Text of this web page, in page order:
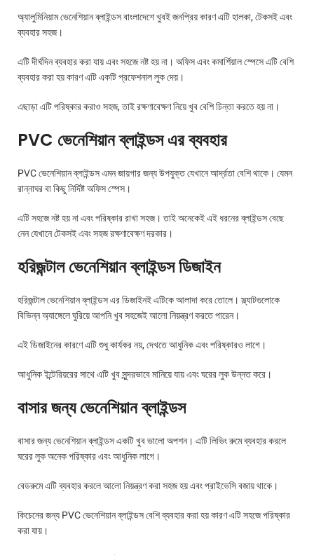
অ্যালুমিনিয়াম ভেনেশিয়ান ব্লাইন্ডস বাংলাদেশে খুবই জনপ্রিয় কারণ এটি হালকা, টেকসই এবং
ব্যবহার সহজ।
এটি দীর্ঘদিন ব্যবহার করা যায় এবং সহজে নষ্ট হয় না। অফিস এবং কমার্শিয়াল স্পেসে এটি বেশি
ব্যবহার করা হয় কারণ এটি একটি প্রফেশনাল লুক দেয়।
এছাড়া এটি পরিষ্কার করাও সহজ, তাই রক্ষণাবেক্ষণ নিয়ে খুব বেশি চিন্তা করতে হয় না।
PVC ভেনেশিয়ান ব্লাইন্ডস এর ব্যবহার
PVC ভেনেশিয়ান ব্লাইন্ডস এমন জায়গার জন্য উপযুক্ত যেখানে আর্দ্রতা বেশি থাকে। যেমন
রান্নাঘর বা কিছু নির্দিষ্ট অফিস স্পেস।
এটি সহজে নষ্ট হয় না এবং পরিষ্কার রাখা সহজ। তাই অনেকেই এই ধরনের ব্লাইন্ডস বেছে
নেন যেখানে টেকসই এবং সহজ রক্ষণাবেক্ষণ দরকার।
হরিজন্টাল ভেনেশিয়ান ব্লাইন্ডস ডিজাইন
হরিজন্টাল ভেনেশিয়ান ব্লাইন্ডস এর ডিজাইনই এটিকে আলাদা করে তোলে। স্ল্যাটগুলোকে
বিভিন্ন অ্যাঙ্গেলে ঘুরিয়ে আপনি খুব সহজেই আলো নিয়ন্ত্রণ করতে পারেন।
এই ডিজাইনের কারণে এটি শুধু কার্যকর নয়, দেখতে আধুনিক এবং পরিষ্কারও লাগে।
আধুনিক ইন্টেরিয়রের সাথে এটি খুব সুন্দরভাবে মানিয়ে যায় এবং ঘরের লুক উন্নত করে।
বাসার জন্য ভেনেশিয়ান ব্লাইন্ডস
বাসার জন্য ভেনেশিয়ান ব্লাইন্ডস একটি খুব ভালো অপশন। এটি লিভিং রুমে ব্যবহার করলে
ঘরের লুক অনেক পরিষ্কার এবং আধুনিক লাগে।
বেডরুমে এটি ব্যবহার করলে আলো নিয়ন্ত্রণ করা সহজ হয় এবং প্রাইভেসি বজায় থাকে।
কিচেনের জন্য PVC ভেনেশিয়ান ব্লাইন্ডস বেশি ব্যবহার করা হয় কারণ এটি সহজে পরিষ্কার
করা যায়।